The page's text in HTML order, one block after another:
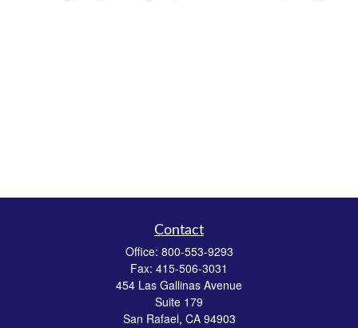
Contact
Office: 800-553-9293
Fax: 415-506-3031
454 Las Gallinas Avenue
Suite 179
San Rafael, CA 94903